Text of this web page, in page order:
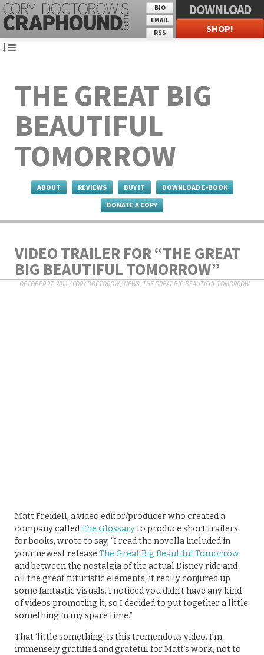
BIO
EMAIL
RSS
DOWNLOAD
SHOP!
THE GREAT BIG
BEAUTIFUL
TOMORROW
ABOUT REVIEWS BUY IT
DOWNLOAD E-BOOK
DONATE A COPY
VIDEO TRAILER FOR “THE GREAT
BIG BEAUTIFUL TOMORROW”
OCTOBER 27, 2011 /CORY DOCTOROW/NEWS, THE GREAT BIG BEAUTIFUL TOMORROW
Matt Freidell, a video editor/producer who created a
company calledThe Glossaryto produce short trailers
for books, wrote to say, “I read the novella included in
your newest release The Great Big Beautiful Tomorrow
and between the nostalgia of the actual Disney ride and
all the great futuristic elements, it really conjured up
some fantastic visuals. I noticed you didn’t have any kind
of videos promoting it, so I decided to put together a little
something in my spare time.”
That ‘little something’ is this tremendous video. I’m
immensely gratified and grateful for Matt’s work, not to